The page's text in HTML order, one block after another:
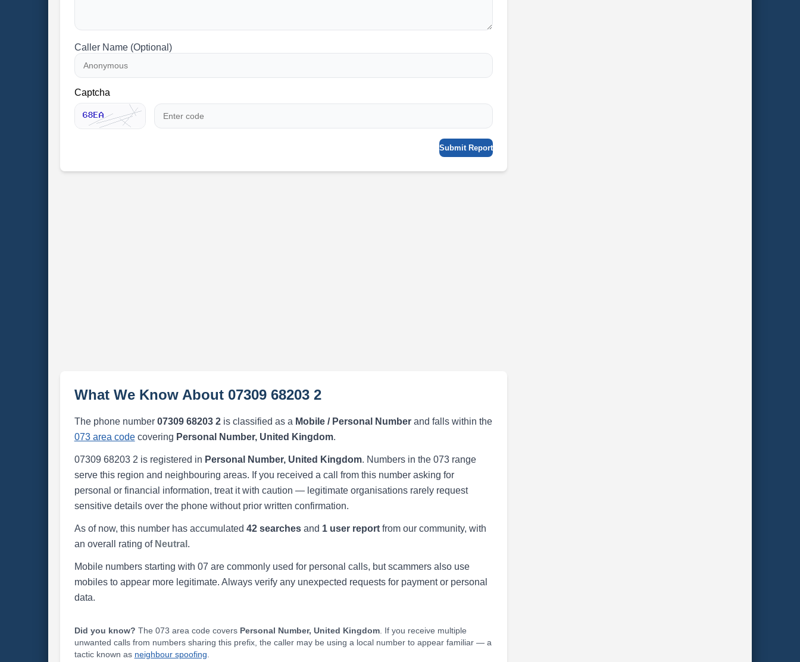
Caller Name (Optional)
Captcha
Submit Report
What We Know About 07309 68203 2
The phone number 07309 68203 2is classified as a Mobile / Personal Numberand falls within the
073 area codecovering Personal Number, United Kingdom.
07309 68203 2 is registered in Personal Number, United Kingdom. Numbers in the 073 range
serve this region and neighbouring areas. If you received a call from this number asking for
personal or financial information, treat it with caution — legitimate organisations rarely request
sensitive details over the phone without prior written confirmation.
As of now, this number has accumulated 42 searchesand 1 user reportfrom our community, with
an overall rating of Neutral .
Mobile numbers starting with 07 are commonly used for personal calls, but scammers also use
mobiles to appear more legitimate. Always verify any unexpected requests for payment or personal
data.
Did you know? The 073 area code covers Personal Number, United Kingdom. If you receive multiple
unwanted calls from numbers sharing this prefix, the caller may be using a local number to appear familiar — a
tactic known as neighbour spoofing